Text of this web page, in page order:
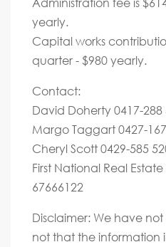
yearly.
Capital works
quarter - $980 yearly.
Contact:
David Doherty 0417-288
Margo Taggart 0427-
Cheryl Scott 0429-585
First National Real
67666122
Disclaimer: We have
not that the information